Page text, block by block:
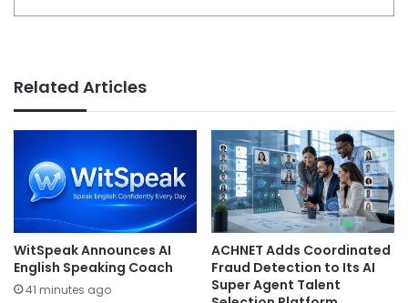
Related Articles
WitSpeak Announces AI
English Speaking Coach
41 minutes ago
ACHNET Adds Coordinated
Fraud Detection to Its AI
Super Agent Talent